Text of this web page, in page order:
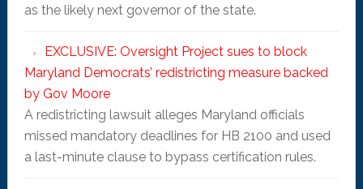
as the likely next governor of the state.
EXCLUSIVE: Oversight Project sues to block
Maryland Democrats’ redistricting measure backed
by Gov Moore
A redistricting lawsuit alleges Maryland officials
missed mandatory deadlines for HB 2100 and used
a last-minute clause to bypass certification rules.